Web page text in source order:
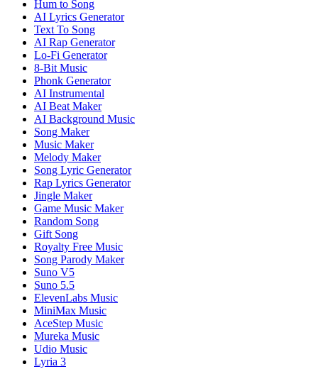
Hum to Song
AI Lyrics Generator
Text To Song
AI Rap Generator
Lo-Fi Generator
8-Bit Music
Phonk Generator
AI Instrumental
AI Beat Maker
AI Background Music
Song Maker
Music Maker
Melody Maker
Song Lyric Generator
Rap Lyrics Generator
Jingle Maker
Game Music Maker
Random Song
Gift Song
Royalty Free Music
Song Parody Maker
Suno V5
Suno 5.5
ElevenLabs Music
MiniMax Music
AceStep Music
Mureka Music
Udio Music
Lyria 3